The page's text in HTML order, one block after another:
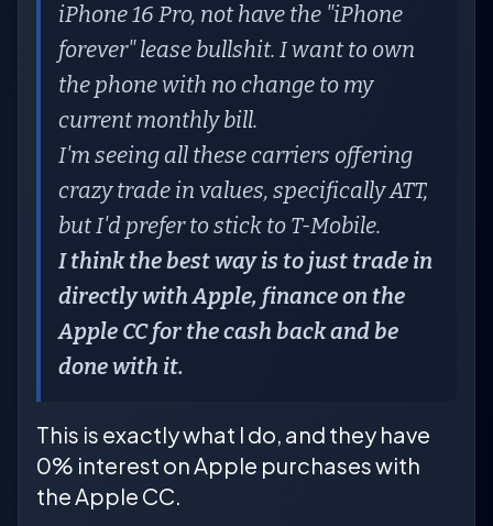
iPhone 16 Pro, not have the "iPhone
forever" lease bullshit. I want to own
the phone with no change to my
current monthly bill.
I'm seeing all these carriers offering
crazy trade in values, specifically ATT,
but I'd prefer to stick to T-Mobile.
I think the best way is to just trade in
directly with Apple, finance on the
Apple CC for the cash back and be
done with it.
This is exactly what I do, and they have
0% interest on Apple purchases with
the Apple CC.